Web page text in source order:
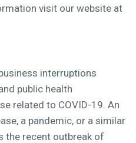
visit our website at
interruptions
public health
related to COVID-19. An
a pandemic, or a similar
the recent outbreak of